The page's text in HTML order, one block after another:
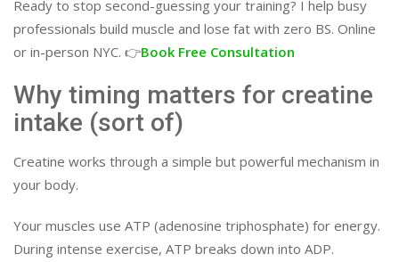
Ready to stop second-guessing your training? I help busy
professionals build muscle and lose fat with zero BS. Online
or in-person NYC. 👉Book Free Consultation
Why timing matters for creatine
intake (sort of)
Creatine works through a simple but powerful mechanism in
your body.
Your muscles use ATP (adenosine triphosphate) for energy.
During intense exercise, ATP breaks down into ADP.